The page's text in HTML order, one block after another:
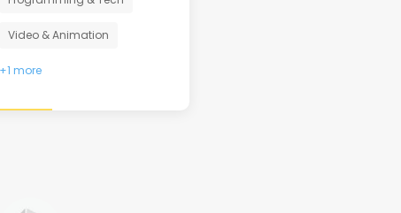
Video & Animation
+1 more